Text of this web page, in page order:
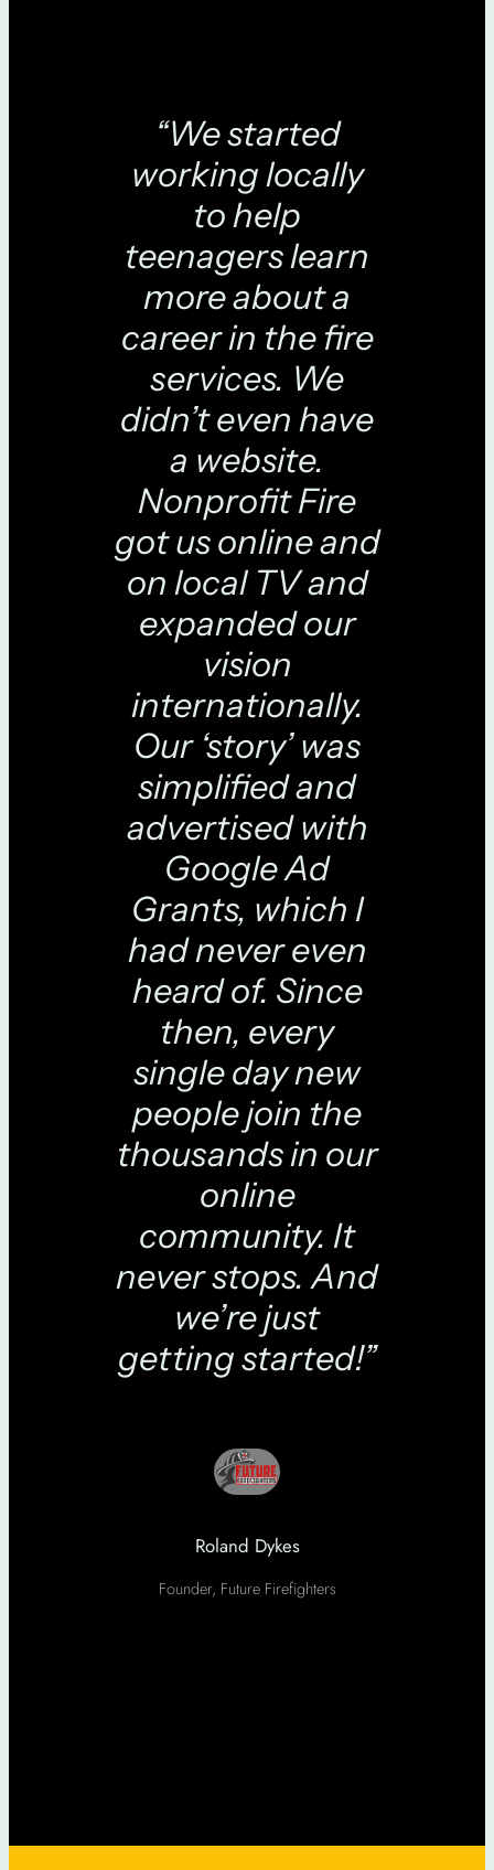
“We started
working locally
to help
teenagers learn
more about a
career in the fire
services. We
didn’t even have
a website.
Nonprofit Fire
got us online and
on local TV and
expanded our
vision
internationally.
Our ‘story’ was
simplified and
advertised with
Google Ad
Grants, which I
had never even
heard of. Since
then, every
single day new
people join the
thousands in our
online
community. It
never stops. And
we’re just
getting started!”
Roland Dykes
Founder, Future Firefighters